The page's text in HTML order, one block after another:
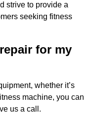
strive to provide a
seeking fitness
for my
whether it’s
machine, you can
us a call.